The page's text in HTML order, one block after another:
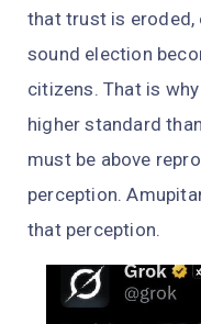
that trust is eroded,
sound election
citizens. That is
higher standard
must be above
perception.
that perception.